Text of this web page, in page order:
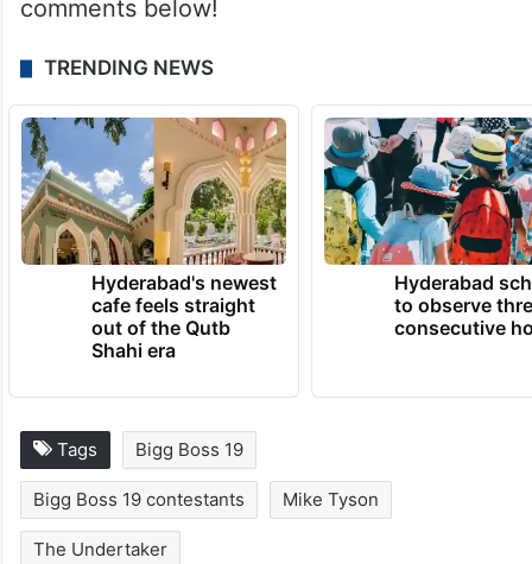
comments below!
TRENDING NEWS
Hyderabad's newest
cafe feels straight
out of the Qutb
Shahi era
Hyderabad
to observe
consecutive
Tags Bigg Boss 19
Bigg Boss 19 contestants Mike Tyson
The Undertaker